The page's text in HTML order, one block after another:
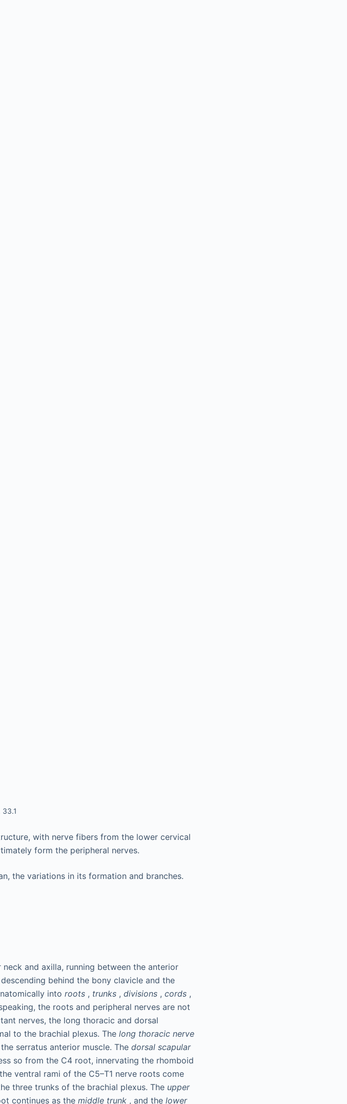
33.1
with nerve fibers from the lower cervical
form the peripheral nerves.
the variations in its formation and branches.
and axilla, running between the anterior
behind the bony clavicle and the
into roots , trunks , divisions , cords ,
the roots and peripheral nerves are not
nerves, the long thoracic and dorsal
to the brachial plexus. The long thoracic nerve
serratus anterior muscle. The dorsal scapular
so from the C4 root, innervating the rhomboid
ventral rami of the C5–T1 nerve roots come
three trunks of the brachial plexus. The upper
continues as the middle trunk , and the lower